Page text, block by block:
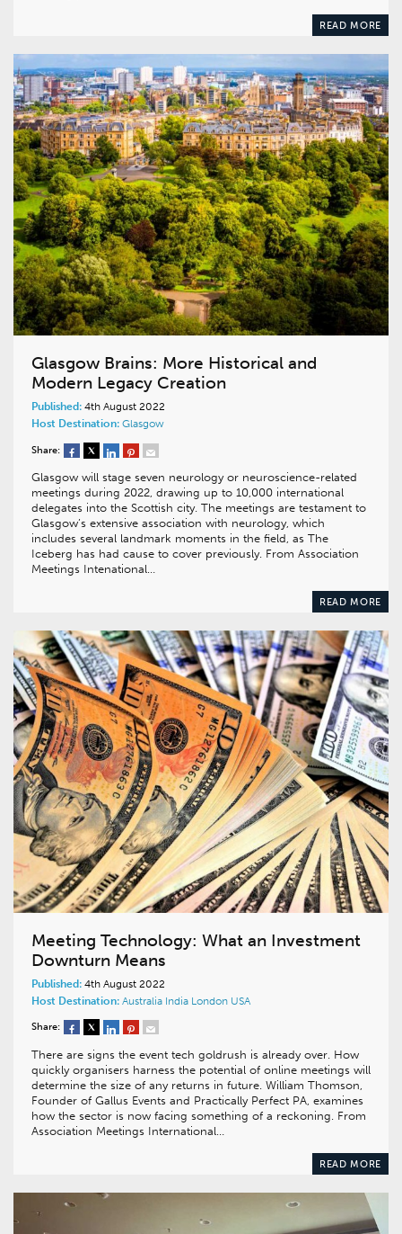
READ MORE
Glasgow Brains: More Historical and
Modern Legacy Creation
Published: 4th August 2022
Host Destination: Glasgow
Share:
Glasgow will stage seven neurology or neuroscience-related
meetings during 2022, drawing up to 10,000 international
delegates into the Scottish city. The meetings are testament to
Glasgow’s extensive association with neurology, which
includes several landmark moments in the field, as The
Iceberg has had cause to cover previously. From Association
Meetings Intenational…
READ MORE
Meeting Technology: What an Investment
Downturn Means
Published: 4th August 2022
Host Destination: Australia India London USA
Share:
There are signs the event tech goldrush is already over. How
quickly organisers harness the potential of online meetings will
determine the size of any returns in future. William Thomson,
Founder of Gallus Events and Practically Perfect PA, examines
how the sector is now facing something of a reckoning. From
Association Meetings International…
READ MORE